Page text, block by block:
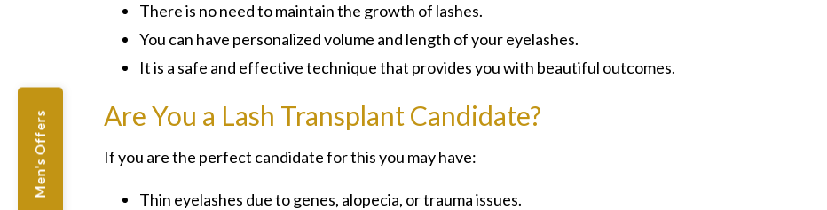
Men's Offers
There is no need to maintain the growth of lashes.
You can have personalized volume and length of your eyelashes.
It is a safe and effective technique that provides you with beautiful outcomes.
Are You a Lash Transplant Candidate?
If you are the perfect candidate for this you may have:
Thin eyelashes due to genes, alopecia, or trauma issues.